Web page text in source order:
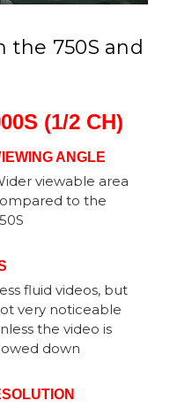
the 750S and
(1/2 CH)
ANGLE
viewable area
to the
fluid videos, but
very noticeable
the video is
down